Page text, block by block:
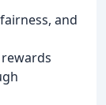
and